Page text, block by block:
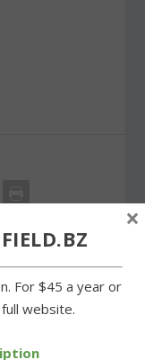
Proposed budget in
For $45 a year or
website.
×